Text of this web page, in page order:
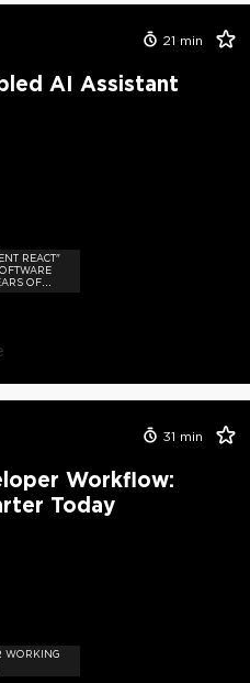
21 min
AI Assistant
REACT"
OF
OF THE
31 min
Workflow:
Today
WORKING